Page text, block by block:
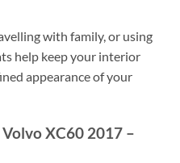
with family, or using
help keep your interior
appearance of your
XC60 2017 –